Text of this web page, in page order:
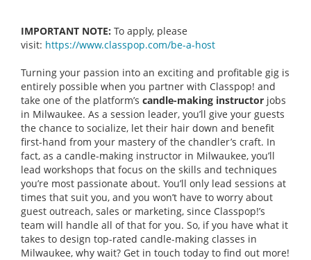
IMPORTANT NOTE: To apply, please
visit: https://www.classpop.com/be-a-host
Turning your passion into an exciting and profitable gig is
entirely possible when you partner with Classpop! and
take one of the platform’s candle-making instructor jobs
in Milwaukee. As a session leader, you’ll give your guests
the chance to socialize, let their hair down and benefit
first-hand from your mastery of the chandler’s craft. In
fact, as a candle-making instructor in Milwaukee, you’ll
lead workshops that focus on the skills and techniques
you’re most passionate about. You’ll only lead sessions at
times that suit you, and you won’t have to worry about
guest outreach, sales or marketing, since Classpop!’s
team will handle all of that for you. So, if you have what it
takes to design top-rated candle-making classes in
Milwaukee, why wait? Get in touch today to find out more!